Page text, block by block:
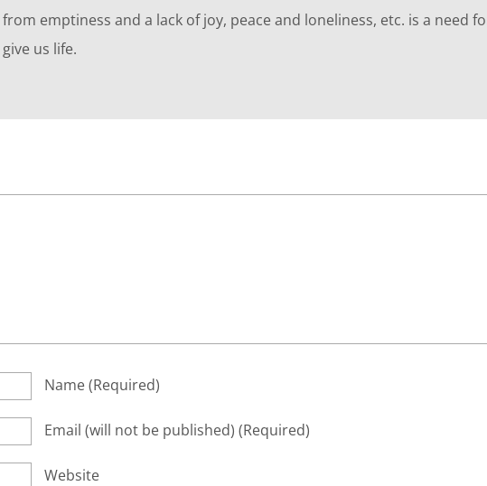
emptiness and a lack of joy, peace and loneliness, etc. is a need
us life.
Name(required)
Email (will not be published) (required)
Website